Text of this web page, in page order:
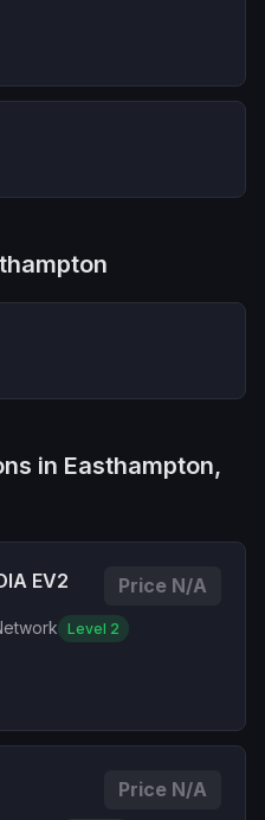
in Easthampton,
EV2 Price N/A
Level 2
Price N/A